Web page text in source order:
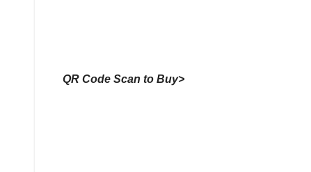
QR Code Scan to Buy>